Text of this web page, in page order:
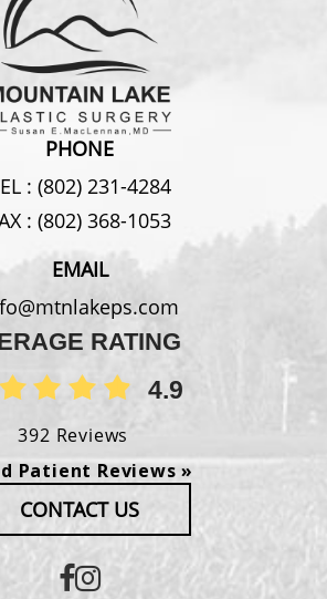
PHONE
: (802) 231-4284
: (802) 368-1053
EMAIL
RATING
4.9
392 Reviews
Patient Reviews »
CONTACT US